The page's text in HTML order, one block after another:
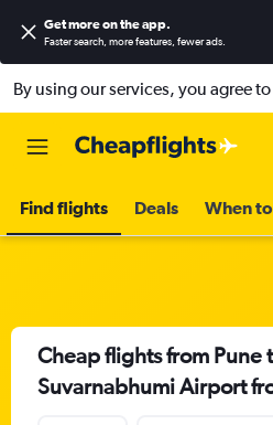
Get more on the app.
Faster search, more features, fewer ads.
By using our services, you agree
Find flights Deals When
Cheap flights from Pune
Suvarnabhumi Airport